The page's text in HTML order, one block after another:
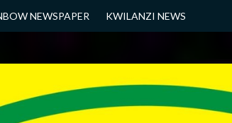
NEWSPAPER KWILANZI NEWS